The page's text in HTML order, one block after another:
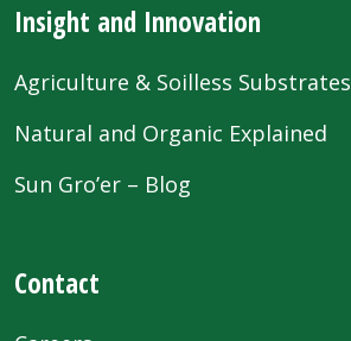
Insight and Innovation
Agriculture & Soilless Substrates
Natural and Organic Explained
Sun Gro’er – Blog
Contact